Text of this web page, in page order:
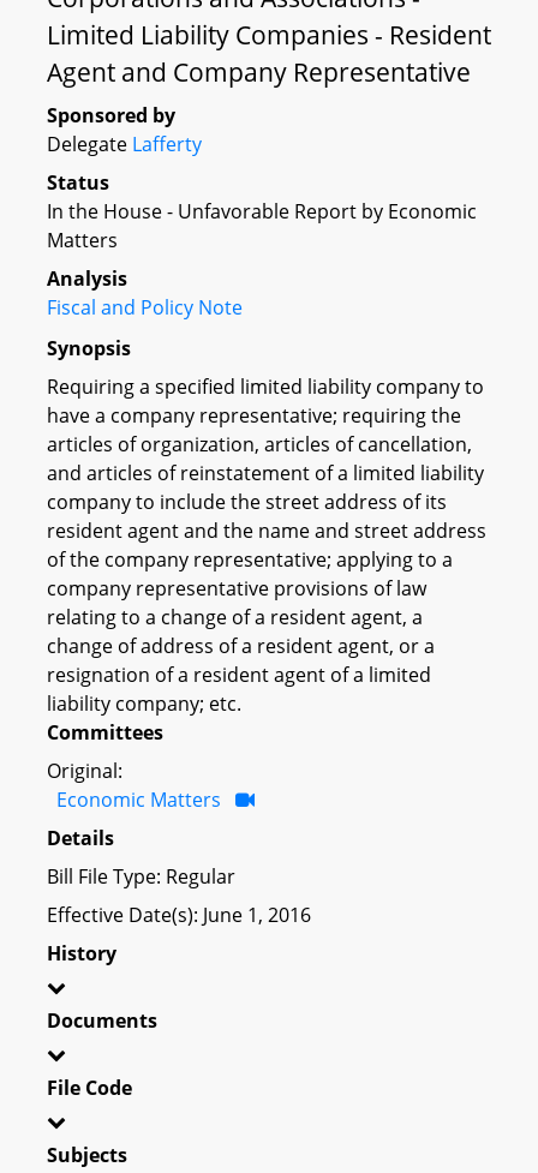
Limited Liability Companies - Resident
Agent and Company Representative
Sponsored by
Delegate Lafferty
Status
In the House - Unfavorable Report by Economic
Matters
Analysis
Fiscal and Policy Note
Synopsis
Requiring a specified limited liability company to
have a company representative; requiring the
articles of organization, articles of cancellation,
and articles of reinstatement of a limited liability
company to include the street address of its
resident agent and the name and street address
of the company representative; applying to a
company representative provisions of law
relating to a change of a resident agent, a
change of address of a resident agent, or a
resignation of a resident agent of a limited
liability company; etc.
Committees
Original:
Economic Matters
Details
Bill File Type: Regular
Effective Date(s): June 1, 2016
History
Documents
File Code
Subjects